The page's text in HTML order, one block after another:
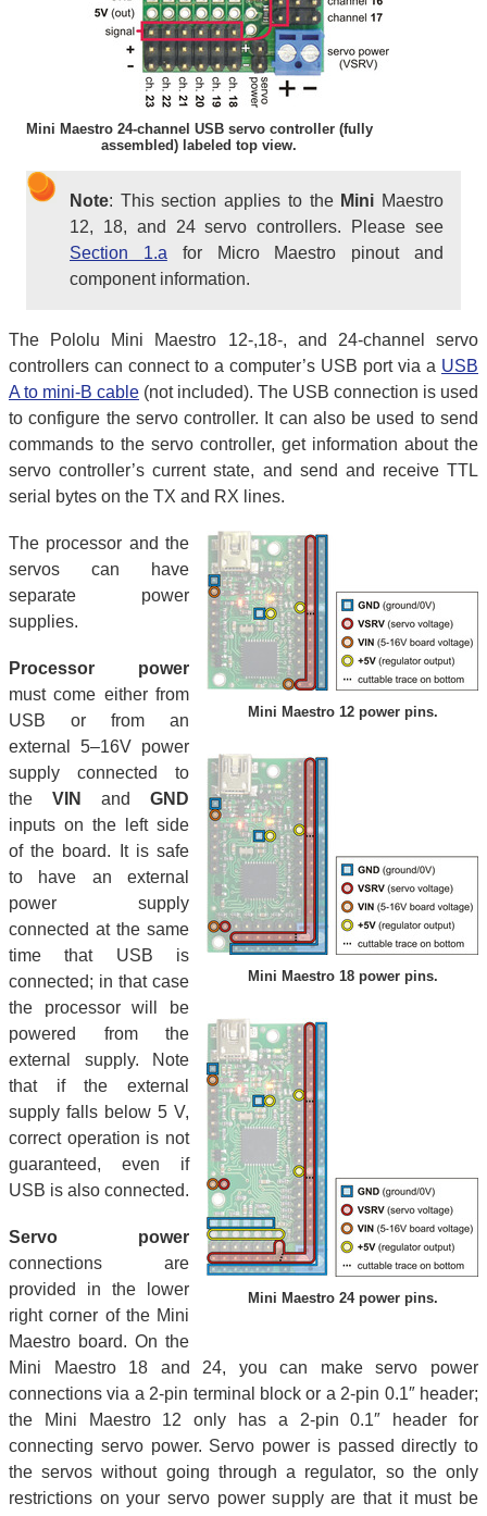
Mini Maestro 24-channel USB servo controller (fully
assembled) labeled top view.
Note: This section applies to the Mini Maestro
12, 18, and 24 servo controllers. Please see
Section 1.a for Micro Maestro pinout and
component information.
The Pololu Mini Maestro 12-,18-, and 24-channel servo
controllers can connect to a computer’s USB port via a USB
A to mini-B cable (not included). The USB connection is used
to configure the servo controller. It can also be used to send
commands to the servo controller, get information about the
servo controller’s current state, and send and receive TTL
serial bytes on the TX and RX lines.
Mini Maestro 12 power pins.
Mini Maestro 18 power pins.
Mini Maestro 24 power pins.
The processor and the
servos can have
separate power
supplies.
Processor power
must come either from
USB or from an
external 5–16V power
supply connected to
the VIN and GND
inputs on the left side
of the board. It is safe
to have an external
power supply
connected at the same
time that USB is
connected; in that case
the processor will be
powered from the
external supply. Note
that if the external
supply falls below 5 V,
correct operation is not
guaranteed, even if
USB is also connected.
Servo power
connections are
provided in the lower
right corner of the Mini
Maestro board. On the
Mini Maestro 18 and 24, you can make servo power
connections via a 2-pin terminal block or a 2-pin 0.1″ header;
the Mini Maestro 12 only has a 2-pin 0.1″ header for
connecting servo power. Servo power is passed directly to
the servos without going through a regulator, so the only
restrictions on your servo power supply are that it must be